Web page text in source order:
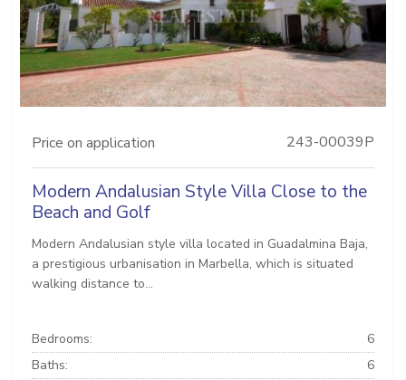
Price on application 243-00039P
Modern Andalusian Style Villa Close to the
Beach and Golf
Modern Andalusian style villa located in Guadalmina Baja,
a prestigious urbanisation in Marbella, which is situated
walking distance to...
Bedrooms:
6
Baths:
6